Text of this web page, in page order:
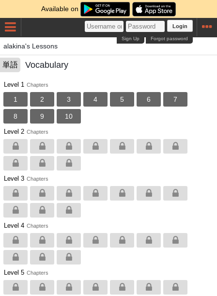
Available on
Login
Forgot password
Sign Up
alakina's Lessons
単語 Vocabulary
Level 1 Chapters
1 2 3 4 5 6 7
8 9 10
Level 2 Chapters
Level 3 Chapters
Level 4 Chapters
Level 5 Chapters